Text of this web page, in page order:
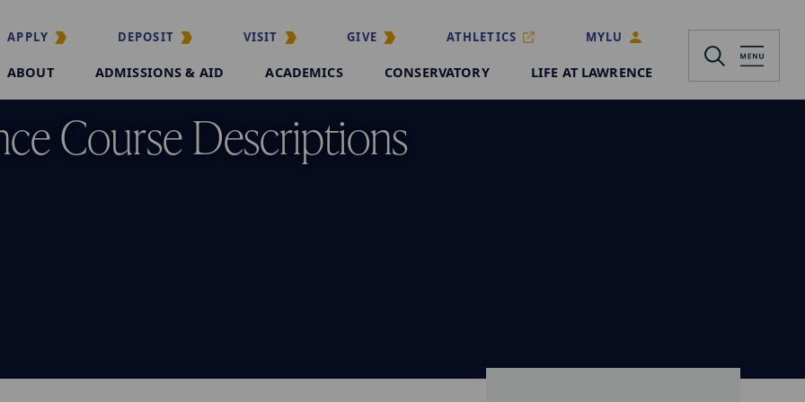
APPLY DEPOSIT VISIT GIVE ATHLETICS MYLU
ABOUT ADMISSIONS & AID ACADEMICS CONSERVATORY LIFE AT LAWRENCE
Course Descriptions